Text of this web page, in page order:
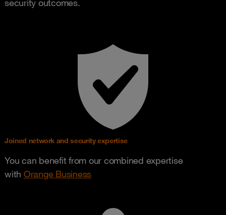
security outcomes.
Joined network and security expertise
You can benefit from our combined expertise
with Orange Business